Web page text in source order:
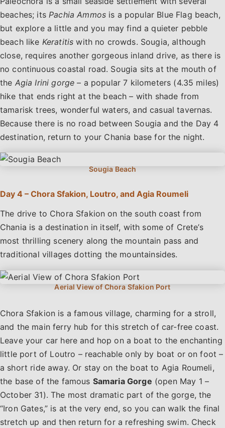
beaches; itsPachia Ammos is a popular Blue Flag beach,
but explore a little and you may find a quieter pebble
beach like Keratitis with no crowds. Sougia, although
close, requires another gorgeous inland drive, as there is
no continuous coastal road. Sougia sits at the mouth of
the Agia Irini gorge – a popular 7 kilometers (4.35 miles)
hike that ends right at the beach – with shade from
tamarisk trees, wonderful waters, and casual tavernas.
Because there is no road between Sougia and the Day 4
destination, return to your Chania base for the night.
Day 4 – Chora Sfakion, Loutro, and Agia Roumeli
The drive to Chora Sfakion on the south coast from
Chania is a destination in itself, with some of Crete’s
most thrilling scenery along the mountain pass and
traditional villages dotting the mountainsides.
Chora Sfakion is a famous village, charming for a stroll,
and the main ferry hub for this stretch of car-free coast.
Leave your car here and hop on a boat to the enchanting
little port of Loutro – reachable only by boat or on foot –
a short ride away. Or stay on the boat to Agia Roumeli,
the base of the famous Samaria Gorge (open May 1 –
October 31). The most dramatic part of the gorge, the
“Iron Gates,” is at the very end, so you can walk the final
stretch up and then return for a refreshing swim. Check